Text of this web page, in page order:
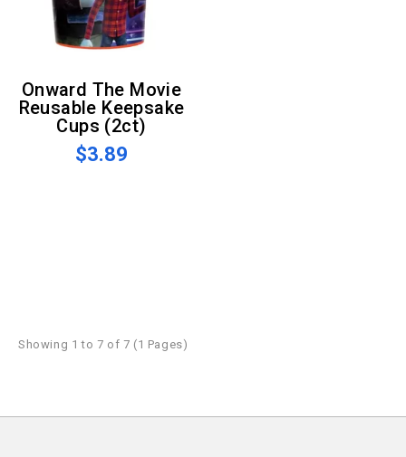
Onward The Movie
Reusable Keepsake
Cups (2ct)
$3.89
Showing 1 to 7 of 7 (1 Pages)